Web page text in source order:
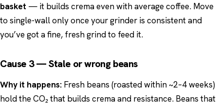
basket — it builds crema even with average coffee. Move
to single-wall only once your grinder is consistent and
you’ve got a fine, fresh grind to feed it.
Cause 3 — Stale or wrong beans
Why it happens: Fresh beans (roasted within ~2–4 weeks)
hold the CO₂ that builds crema and resistance. Beans that